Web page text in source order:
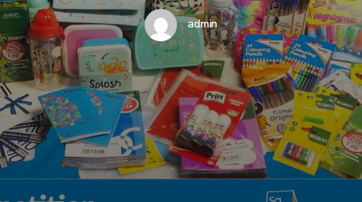
CINEMA
WHAT’S ON
CONTACT US
admin